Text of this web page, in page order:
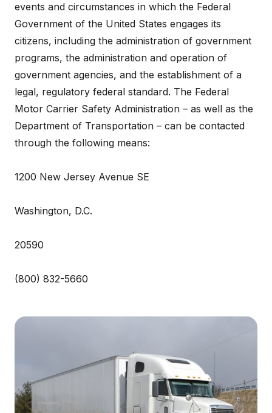
events and circumstances in which the Federal
Government of the United States engages its
citizens, including the administration of government
programs, the administration and operation of
government agencies, and the establishment of a
legal, regulatory federal standard. The Federal
Motor Carrier Safety Administration – as well as the
Department of Transportation – can be contacted
through the following means:
1200 New Jersey Avenue SE
Washington, D.C.
20590
(800) 832-5660